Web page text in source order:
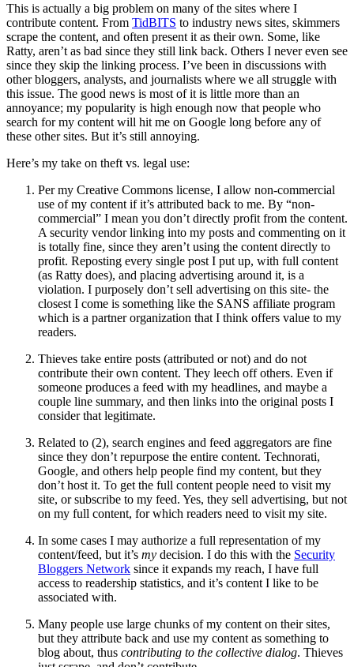
This is actually a big problem on many of the sites where I
contribute content. From TidBITS to industry news sites, skimmers
scrape the content, and often present it as their own. Some, like
Ratty, aren’t as bad since they still link back. Others I never even see
since they skip the linking process. I’ve been in discussions with
other bloggers, analysts, and journalists where we all struggle with
this issue. The good news is most of it is little more than an
annoyance; my popularity is high enough now that people who
search for my content will hit me on Google long before any of
these other sites. But it’s still annoying.
Here’s my take on theft vs. legal use:
Per my Creative Commons license, I allow non-commercial
use of my content if it’s attributed back to me. By “non-
commercial” I mean you don’t directly profit from the content.
A security vendor linking into my posts and commenting on it
is totally fine, since they aren’t using the content directly to
profit. Reposting every single post I put up, with full content
(as Ratty does), and placing advertising around it, is a
violation. I purposely don’t sell advertising on this site- the
closest I come is something like the SANS affiliate program
which is a partner organization that I think offers value to my
readers.
Thieves take entire posts (attributed or not) and do not
contribute their own content. They leech off others. Even if
someone produces a feed with my headlines, and maybe a
couple line summary, and then links into the original posts I
consider that legitimate.
Related to (2), search engines and feed aggregators are fine
since they don’t repurpose the entire content. Technorati,
Google, and others help people find my content, but they
don’t host it. To get the full content people need to visit my
site, or subscribe to my feed. Yes, they sell advertising, but not
on my full content, for which readers need to visit my site.
In some cases I may authorize a full representation of my
content/feed, but it’s my decision. I do this with the Security
Bloggers Network since it expands my reach, I have full
access to readership statistics, and it’s content I like to be
associated with.
Many people use large chunks of my content on their sites,
but they attribute back and use my content as something to
blog about, thus contributing to the collective dialog. Thieves